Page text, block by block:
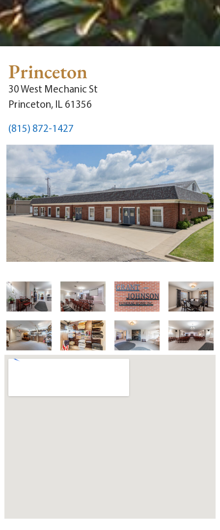
Princeton
30 West Mechanic St
Princeton, IL 61356
(815) 872-1427